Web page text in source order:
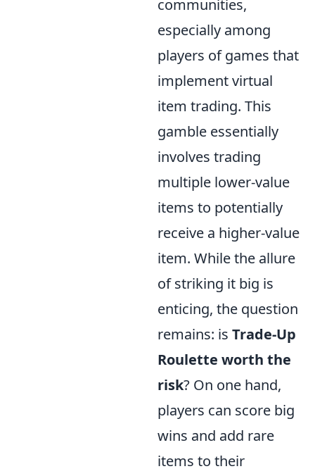
communities,
especially among
players of games that
implement virtual
item trading. This
gamble essentially
involves trading
multiple lower-value
items to potentially
receive a higher-value
item. While the allure
of striking it big is
enticing, the question
remains: is Trade-Up
Roulette worth the
risk? On one hand,
players can score big
wins and add rare
items to their